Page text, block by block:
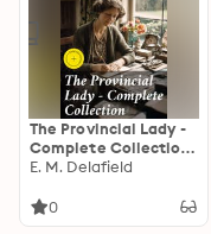
The Provincial Lady -
Complete Collection:
Enriched edition. A
Through Class and
E. M. Delafield
0